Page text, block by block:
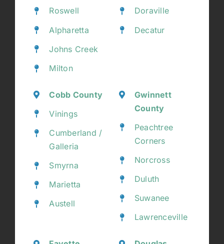
Roswell
Alpharetta
Johns Creek
Milton
Doraville
Decatur
Cobb County
Vinings
Cumberland /
Galleria
Smyrna
Marietta
Austell
Gwinnett
County
Peachtree
Corners
Norcross
Duluth
Suwanee
Lawrenceville